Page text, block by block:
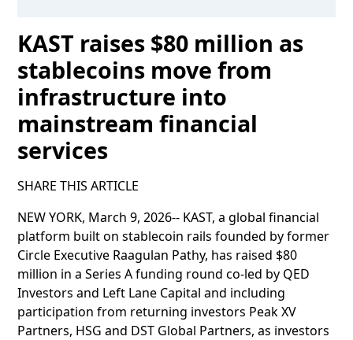
KAST raises $80 million as
stablecoins move from
infrastructure into
mainstream financial
services
SHARE THIS ARTICLE
NEW YORK, March 9, 2026-- KAST, a global financial
platform built on stablecoin rails founded by former
Circle Executive Raagulan Pathy, has raised $80
million in a Series A funding round co-led by QED
Investors and Left Lane Capital and including
participation from returning investors Peak XV
Partners, HSG and DST Global Partners, as investors